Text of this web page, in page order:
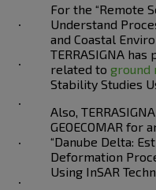
For the “Remote
Understand
and Coastal
TERRASIGNA
related to ground
Stability Studies
Also,
GEOECOMAR for
“Danube Delta:
Deformation
Using InSAR